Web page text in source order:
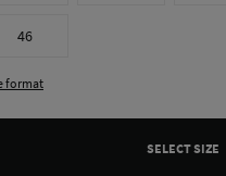
46
format
SELECT SIZE